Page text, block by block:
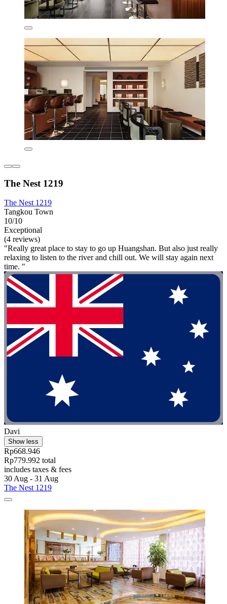
The Nest 1219
The Nest 1219
Tangkou Town
10/10
Exceptional
(4 reviews)
"Really great place to stay to go up Huangshan. But also just really
relaxing to listen to the river and chill out. We will stay again next
time. "
Davi
Show less
Rp668.946
Rp779.992 total
includes taxes & fees
30 Aug - 31 Aug
The Nest 1219